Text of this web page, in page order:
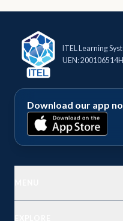
ITEL Learning
UEN: 200106514H
Download our app